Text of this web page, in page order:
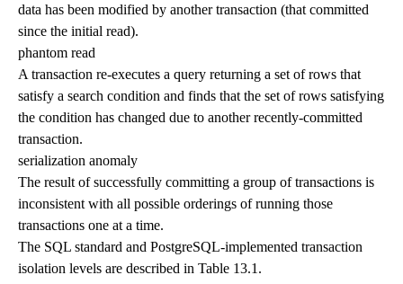
data has been modified by another transaction (that committed
since the initial read).
phantom read
A transaction re-executes a query returning a set of rows that
satisfy a search condition and finds that the set of rows satisfying
the condition has changed due to another recently-committed
transaction.
serialization anomaly
The result of successfully committing a group of transactions is
inconsistent with all possible orderings of running those
transactions one at a time.
The SQL standard and PostgreSQL-implemented transaction
isolation levels are described in Table 13.1 .